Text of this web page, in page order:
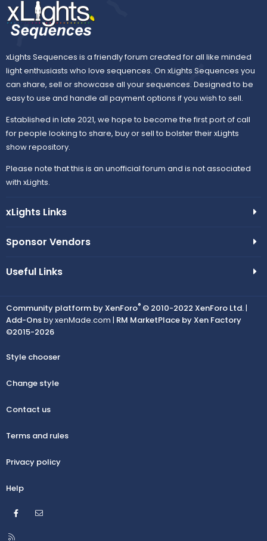
xLights Sequences is a friendly forum created for all like minded
light enthusiasts who love sequences. On xLights Sequences you
can share, sell or showcase all your sequences. Designed to be
easy to use and handle all payment options if you wish to sell.
Established in late 2021, we hope to become the first port of call
for people looking to share, buy or sell to bolster their xLights
show repository.
Please note that this is an unofficial forum and is not associated
with xLights.
xLights Links
Sponsor Vendors
Useful Links
Community platform by XenForo® © 2010-2022 XenForo Ltd.|
Add-Onsby xenMade.com | RM MarketPlace by Xen Factory
©2015-2026
Style chooser
Change style
Contact us
Terms and rules
Privacy policy
Help
Facebook
R